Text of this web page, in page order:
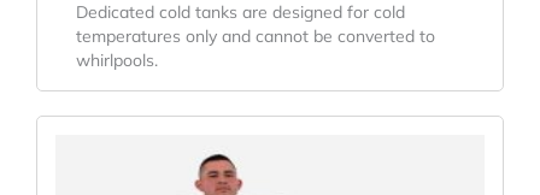
Dedicated cold tanks are designed for cold
temperatures only and cannot be converted to
whirlpools.